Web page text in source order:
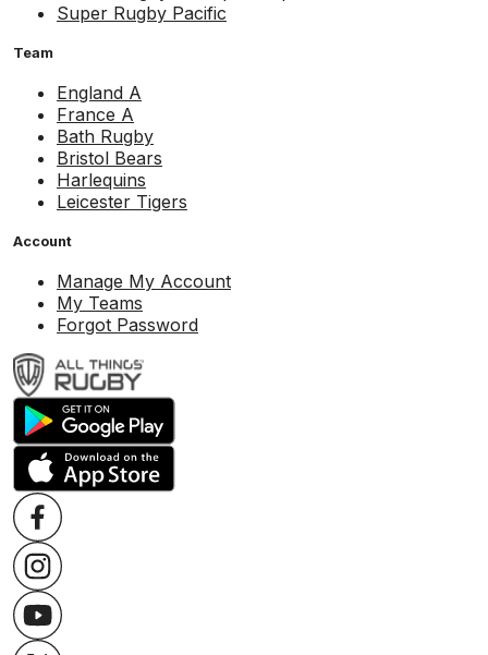
Super Rugby Pacific
Team
England A
France A
Bath Rugby
Bristol Bears
Harlequins
Leicester Tigers
Account
Manage My Account
My Teams
Forgot Password